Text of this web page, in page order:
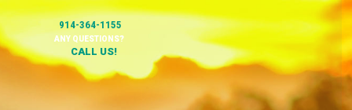
914-364-1155
CALL US!
ANY QUESTIONS?